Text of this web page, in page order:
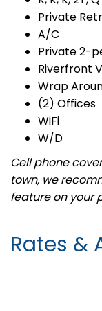
Private
A/C
Private 2-
Riverfront
Wrap
(2) Offices
WiFi
W/D
Cell phone
town, we
feature on your
Rates &